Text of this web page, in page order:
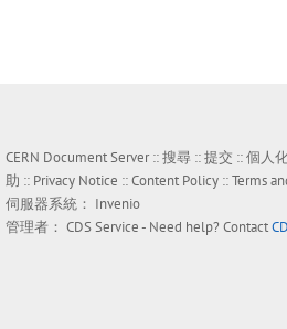
CERN Document Server ::搜尋 ::提交 ::個人
助 :: Privacy Notice ::Content Policy ::Terms
伺服器系統： Invenio
管理者： CDS Service- Need help? Contact